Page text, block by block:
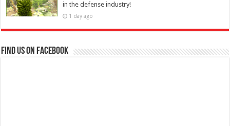
in the defense industry!
1 day ago
Find us on Facebook